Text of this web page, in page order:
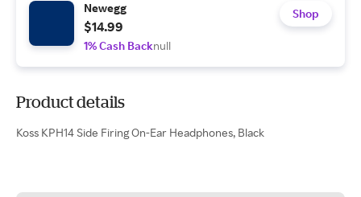
Newegg
$14.99
1% Cash Backnull
Shop
Product details
Koss KPH14 Side Firing On-Ear Headphones, Black